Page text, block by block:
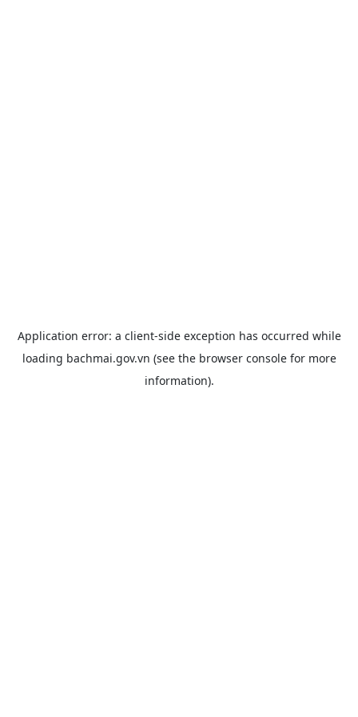
Application error: a client-side exception has occurred while
loading bachmai.gov.vn (see the browser consolefor more
information).